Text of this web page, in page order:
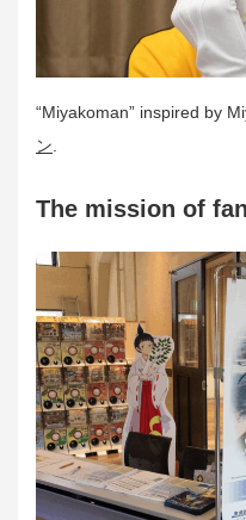
“Miyakoman” inspired by
ン
The mission of